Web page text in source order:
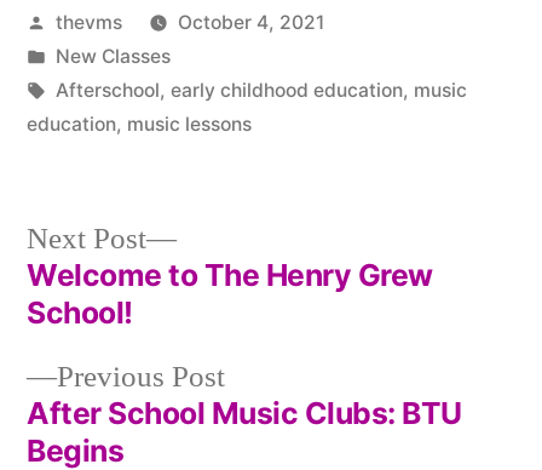
Posted
by
thevms
October 4, 2021
Posted
in
New Classes
Tags:
Afterschool, early childhood education, music
education, music lessons
Post
navigation
Previous PostPrevious
post:
After School Music Clubs: BTU
Begins
Next Post
Next
post:
Welcome to The Henry Grew
School!